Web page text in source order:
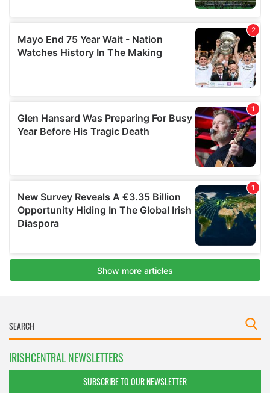
IRISHCENTRAL NEWSLETTERS
SUBSCRIBE TO OUR NEWSLETTER